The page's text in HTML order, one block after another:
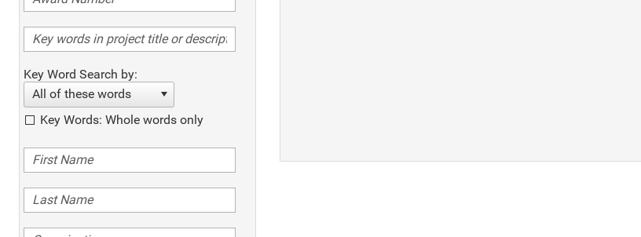
Key Word Search by:
All of these words
Key Words: Whole words only